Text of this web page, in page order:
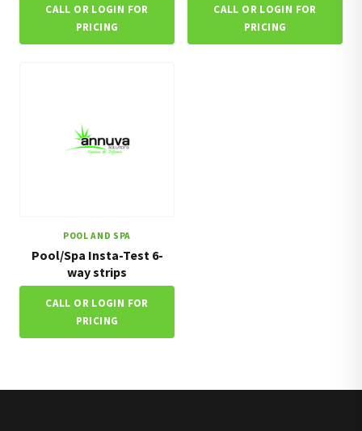
CALL OR LOGIN FOR
PRICING
CALL OR LOGIN FOR
PRICING
POOL AND SPA
Pool/Spa Insta-Test 6-
way strips
CALL OR LOGIN FOR
PRICING